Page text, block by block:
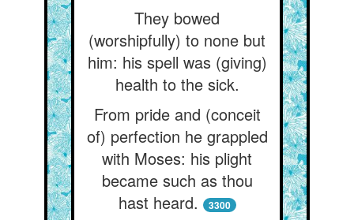
They bowed
(worshipfully) to none but
him: his spell was (giving)
health to the sick.
From pride and (conceit
of) perfection he grappled
with Moses: his plight
became such as thou
hast heard.
3300